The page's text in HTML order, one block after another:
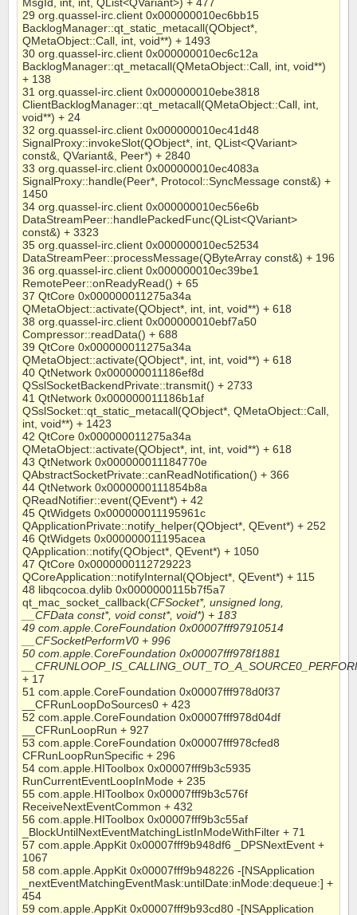
MsgId, int, int, QList<QVariant>) + 477
29 org.quassel-irc.client 0x000000010ec6bb15
BacklogManager::qt_static_metacall(QObject*,
QMetaObject::Call, int, void**) + 1493
30 org.quassel-irc.client 0x000000010ec6c12a
BacklogManager::qt_metacall(QMetaObject::Call, int, void**)
+ 138
31 org.quassel-irc.client 0x000000010ebe3818
ClientBacklogManager::qt_metacall(QMetaObject::Call, int,
void**) + 24
32 org.quassel-irc.client 0x000000010ec41d48
SignalProxy::invokeSlot(QObject*, int, QList<QVariant>
const&, QVariant&, Peer*) + 2840
33 org.quassel-irc.client 0x000000010ec4083a
SignalProxy::handle(Peer*, Protocol::SyncMessage const&) +
1450
34 org.quassel-irc.client 0x000000010ec56e6b
DataStreamPeer::handlePackedFunc(QList<QVariant>
const&) + 3323
35 org.quassel-irc.client 0x000000010ec52534
DataStreamPeer::processMessage(QByteArray const&) + 196
36 org.quassel-irc.client 0x000000010ec39be1
RemotePeer::onReadyRead() + 65
37 QtCore 0x000000011275a34a
QMetaObject::activate(QObject*, int, int, void**) + 618
38 org.quassel-irc.client 0x000000010ebf7a50
Compressor::readData() + 688
39 QtCore 0x000000011275a34a
QMetaObject::activate(QObject*, int, int, void**) + 618
40 QtNetwork 0x000000011186ef8d
QSslSocketBackendPrivate::transmit() + 2733
41 QtNetwork 0x000000011186b1af
QSslSocket::qt_static_metacall(QObject*, QMetaObject::Call,
int, void**) + 1423
42 QtCore 0x000000011275a34a
QMetaObject::activate(QObject*, int, int, void**) + 618
43 QtNetwork 0x000000011184770e
QAbstractSocketPrivate::canReadNotification() + 366
44 QtNetwork 0x0000000111854b8a
QReadNotifier::event(QEvent*) + 42
45 QtWidgets 0x000000011195961c
QApplicationPrivate::notify_helper(QObject*, QEvent*) + 252
46 QtWidgets 0x000000011195acea
QApplication::notify(QObject*, QEvent*) + 1050
47 QtCore 0x0000000112729223
QCoreApplication::notifyInternal(QObject*, QEvent*) + 115
48 libqcocoa.dylib 0x0000000115b7f5a7
qt_mac_socket_callback(CFSocket*, unsigned long,
__CFData const*, void const*, void*) + 183
49 com.apple.CoreFoundation 0x00007fff97910514
__CFSocketPerformV0 + 996
50 com.apple.CoreFoundation 0x00007fff978f1881
+ 17
51 com.apple.CoreFoundation 0x00007fff978d0f37
__CFRunLoopDoSources0 + 423
52 com.apple.CoreFoundation 0x00007fff978d04df
__CFRunLoopRun + 927
53 com.apple.CoreFoundation 0x00007fff978cfed8
CFRunLoopRunSpecific + 296
54 com.apple.HIToolbox 0x00007fff9b3c5935
RunCurrentEventLoopInMode + 235
55 com.apple.HIToolbox 0x00007fff9b3c576f
ReceiveNextEventCommon + 432
56 com.apple.HIToolbox 0x00007fff9b3c55af
_BlockUntilNextEventMatchingListInModeWithFilter + 71
57 com.apple.AppKit 0x00007fff9b948df6 _DPSNextEvent +
1067
58 com.apple.AppKit 0x00007fff9b948226 -[NSApplication
_nextEventMatchingEventMask:untilDate:inMode:dequeue:] +
454
59 com.apple.AppKit 0x00007fff9b93cd80 -[NSApplication